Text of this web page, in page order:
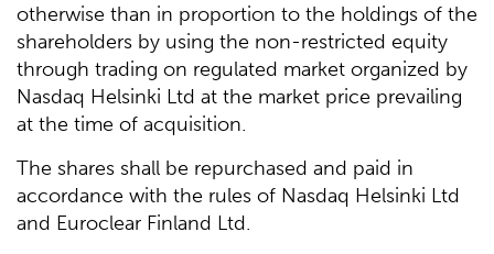
otherwise than in proportion to the holdings of the
shareholders by using the non-restricted equity
through trading on regulated market organized by
Nasdaq Helsinki Ltd at the market price prevailing
at the time of acquisition.
The shares shall be repurchased and paid in
accordance with the rules of Nasdaq Helsinki Ltd
and Euroclear Finland Ltd.